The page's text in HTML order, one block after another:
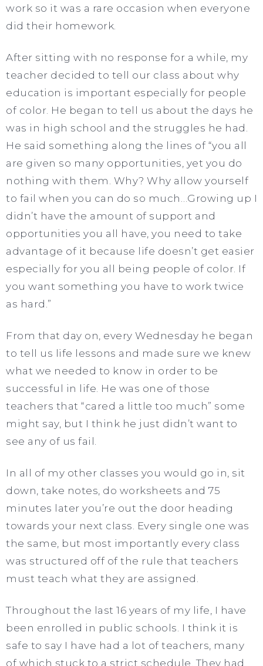
work so it was a rare occasion when everyone
did their homework.
After sitting with no response for a while, my
teacher decided to tell our class about why
education is important especially for people
of color. He began to tell us about the days he
was in high school and the struggles he had.
He said something along the lines of “you all
are given so many opportunities, yet you do
nothing with them. Why? Why allow yourself
to fail when you can do so much…Growing up I
didn’t have the amount of support and
opportunities you all have, you need to take
advantage of it because life doesn’t get easier
especially for you all being people of color. If
you want something you have to work twice
as hard.”
From that day on, every Wednesday he began
to tell us life lessons and made sure we knew
what we needed to know in order to be
successful in life. He was one of those
teachers that “cared a little too much” some
might say, but I think he just didn’t want to
see any of us fail.
In all of my other classes you would go in, sit
down, take notes, do worksheets and 75
minutes later you’re out the door heading
towards your next class. Every single one was
the same, but most importantly every class
was structured off of the rule that teachers
must teach what they are assigned.
Throughout the last 16 years of my life, I have
been enrolled in public schools. I think it is
safe to say I have had a lot of teachers, many
of which stuck to a strict schedule. They had